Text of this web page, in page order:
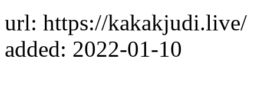
url: https://kakakjudi.live/
added: 2022-01-10